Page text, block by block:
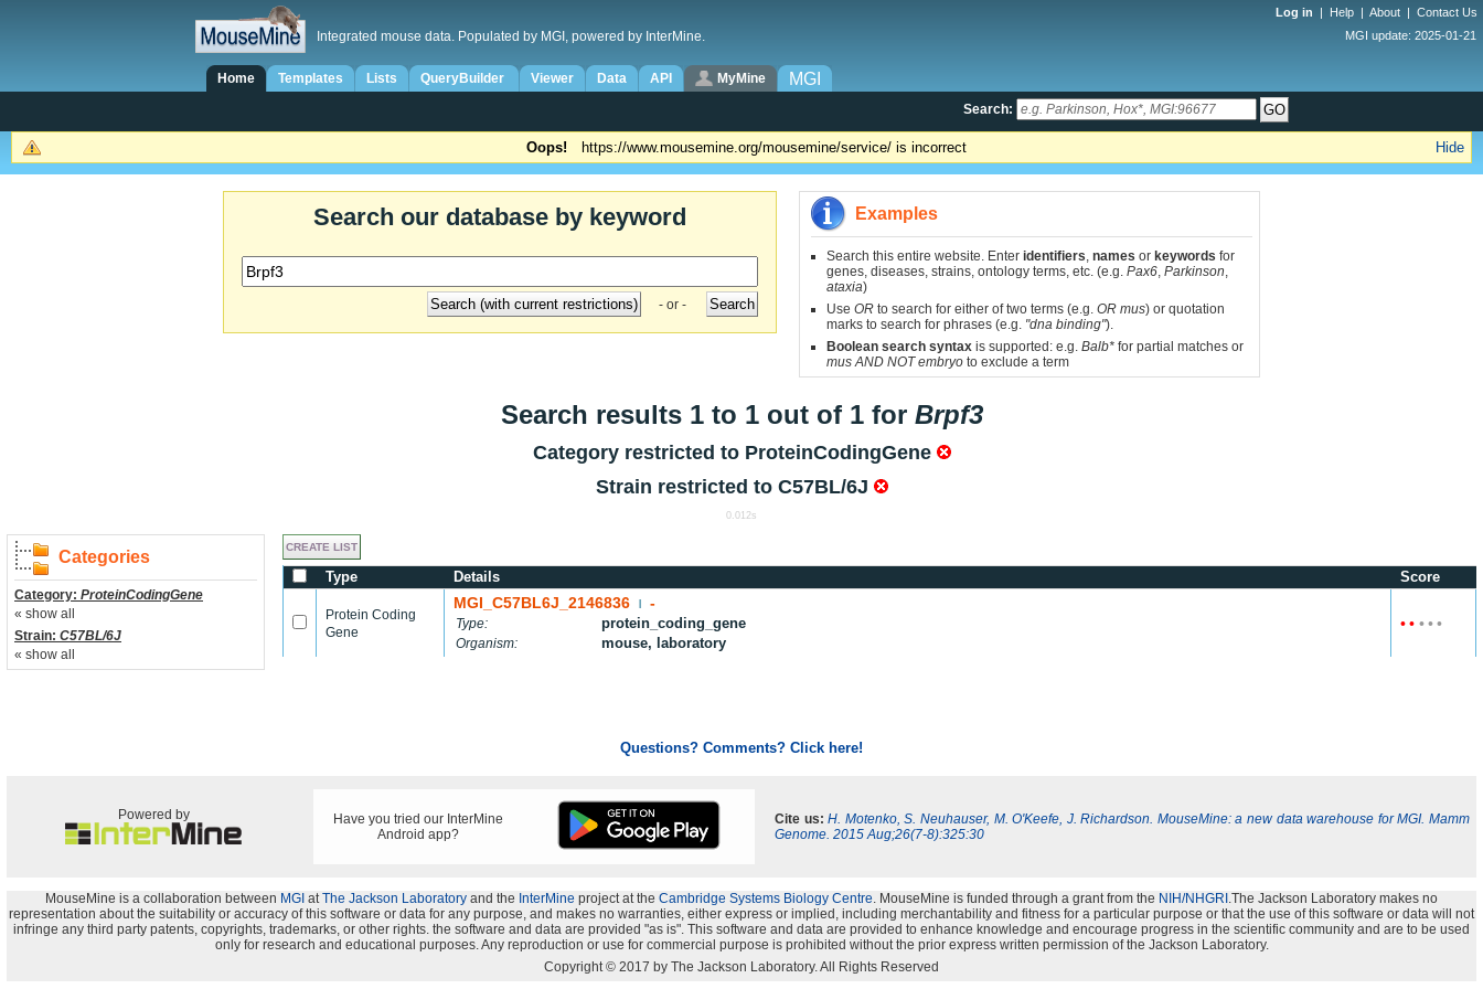
Log in | Help | About | Contact Us
Integrated mouse data. Populated by MGI, powered by InterMine. MGI update: 2025-01-21
Home Templates Lists QueryBuilder Viewer Data API MyMine MGI
Search:
Hide
Oops! https://www.mousemine.org/mousemine/service/ is incorrect
Search our database by keyword
- or -
Examples
Search this entire website. Enter identifiers, names or keywords for
genes, diseases, strains, ontology terms, etc. (e.g. Pax6, Parkinson,
ataxia)
Use OR to search for either of two terms (e.g. OR mus) or quotation
marks to search for phrases (e.g. "dna binding").
Boolean search syntax is supported: e.g. Balb* for partial matches or
mus AND NOT embryo to exclude a term
Search results 1 to 1 out of 1 for Brpf3
Category restricted to ProteinCodingGene
Strain restricted to C57BL/6J
0.012s
Categories
Category: ProteinCodingGene
« show all
Strain: C57BL/6J
« show all
Type Details Score
Protein Coding
Gene
MGI_C57BL6J_2146836 -
Type: protein_coding_gene
Organism: mouse, laboratory
• • •• •
Questions? Comments? Click here!
Powered by
Have you tried our InterMine
Android app?
Cite us: H. Motenko, S. Neuhauser, M. O'Keefe, J. Richardson. MouseMine: a new data warehouse for MGI. Mamm
Genome. 2015 Aug;26(7-8):325:30
MouseMine is a collaboration between MGI atThe Jackson Laboratory and the InterMine project at the Cambridge Systems Biology Centre. MouseMine is funded through a grant from the NIH/NHGRI .The Jackson Laboratory makes no
representation about the suitability or accuracy of this software or data for any purpose, and makes no warranties, either express or implied, including merchantability and fitness for a particular purpose or that the use of this software or data will not
infringe any third party patents, copyrights, trademarks, or other rights. the software and data are provided "as is". This software and data are provided to enhance knowledge and encourage progress in the scientific community and are to be used
only for research and educational purposes. Any reproduction or use for commercial purpose is prohibited without the prior express written permission of the Jackson Laboratory.
Copyright © 2017 by The Jackson Laboratory. All Rights Reserved